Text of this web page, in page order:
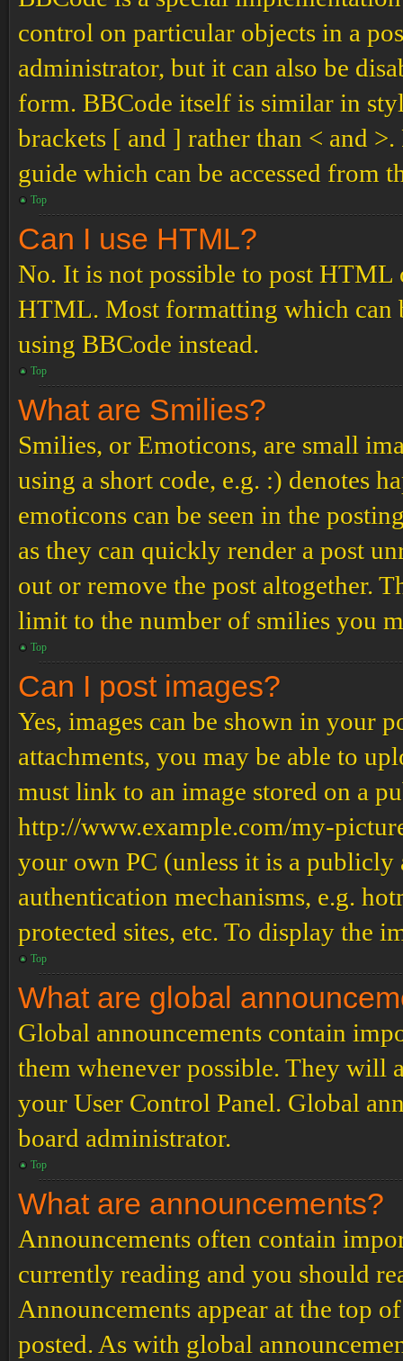
control on particular objects in a
administrator, but it can also be
form. BBCode itself is similar in
brackets [ and ] rather than < and
guide which can be accessed from
Top
Can I use HTML?
No. It is not possible to post HTML
HTML. Most formatting which can
using BBCode instead.
Top
What are Smilies?
Smilies, or Emoticons, are small
using a short code, e.g. :) denotes
emoticons can be seen in the
as they can quickly render a post
out or remove the post altogether.
limit to the number of smilies you
Top
Can I post images?
Yes, images can be shown in your
attachments, you may be able to
must link to an image stored on a
http://www.example.com/my-
your own PC (unless it is a publicly
authentication mechanisms, e.g.
protected sites, etc. To display the
Top
What are global
Global announcements contain
them whenever possible. They will
your User Control Panel. Global
board administrator.
Top
What are announcements?
Announcements often contain
currently reading and you should
Announcements appear at the top
posted. As with global